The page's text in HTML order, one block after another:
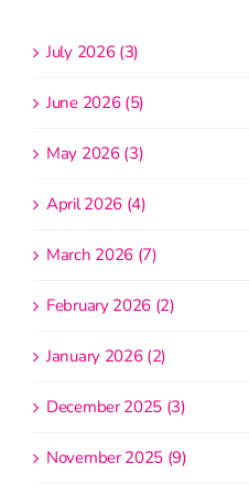
July 2026 (3)
June 2026 (5)
May 2026 (3)
April 2026 (4)
March 2026 (7)
February 2026 (2)
January 2026 (2)
December 2025 (3)
November 2025 (9)